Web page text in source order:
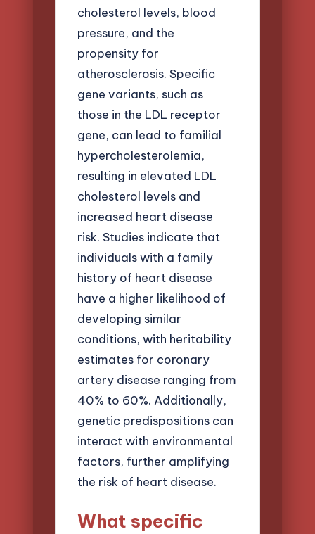
cholesterol levels, blood
pressure, and the
propensity for
atherosclerosis. Specific
gene variants, such as
those in the LDL receptor
gene, can lead to familial
hypercholesterolemia,
resulting in elevated LDL
cholesterol levels and
increased heart disease
risk. Studies indicate that
individuals with a family
history of heart disease
have a higher likelihood of
developing similar
conditions, with heritability
estimates for coronary
artery disease ranging from
40% to 60%. Additionally,
genetic predispositions can
interact with environmental
factors, further amplifying
the risk of heart disease.
What specific